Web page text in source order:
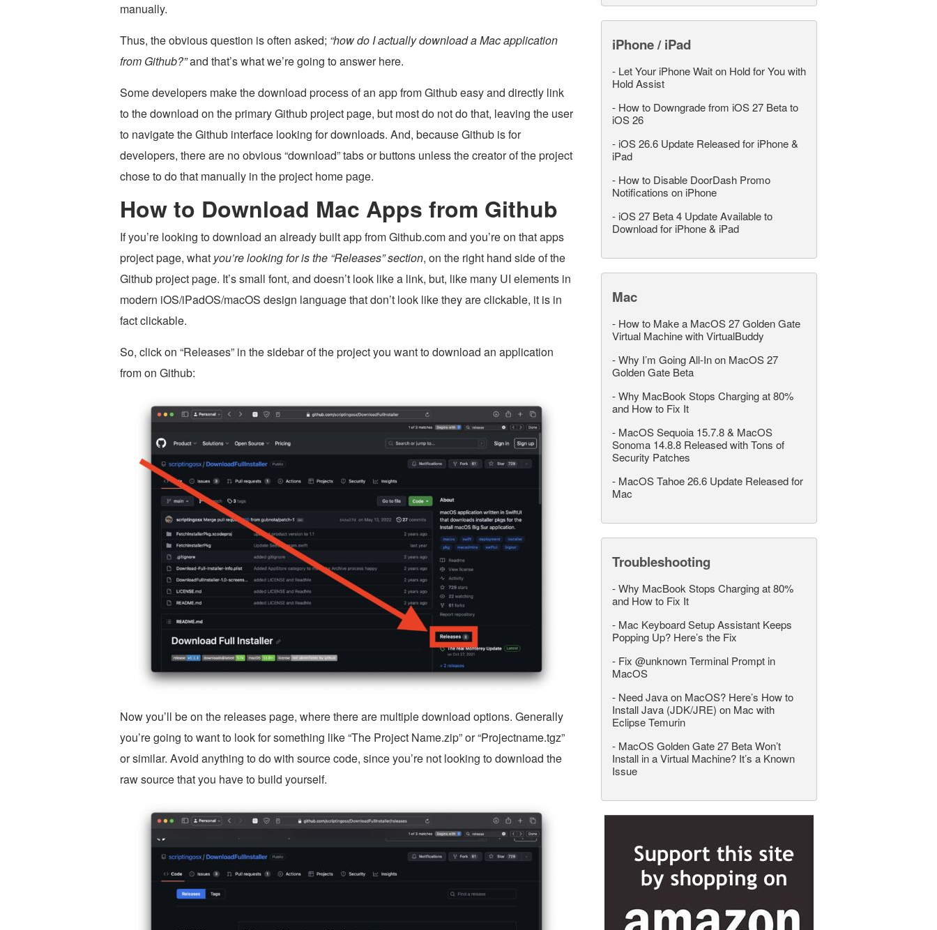
manually.
Thus, the obvious question is often asked; “how do I actually download a Mac application
from Github?”and that’s what we’re going to answer here.
Some developers make the download process of an app from Github easy and directly link
to the download on the primary Github project page, but most do not do that, leaving the user
to navigate the Github interface looking for downloads. And, because Github is for
developers, there are no obvious “download” tabs or buttons unless the creator of the project
chose to do that manually in the project home page.
How to Download Mac Apps from Github
If you’re looking to download an already built app from Github.com and you’re on that apps
project page, what you’re looking for is the “Releases” section, on the right hand side of the
Github project page. It’s small font, and doesn’t look like a link, but, like many UI elements in
modern iOS/iPadOS/macOS design language that don’t look like they are clickable, it is in
fact clickable.
So, click on “Releases” in the sidebar of the project you want to download an application
from on Github:
Now you’ll be on the releases page, where there are multiple download options. Generally
you’re going to want to look for something like “The Project Name.zip” or “Projectname.tgz”
or similar. Avoid anything to do with source code, since you’re not looking to download the
raw source that you have to build yourself.
iPhone / iPad
- Let Your iPhone Wait on Hold for You with
Hold Assist
- How to Downgrade from iOS 27 Beta to
iOS 26
- iOS 26.6 Update Released for iPhone &
iPad
- How to Disable DoorDash Promo
Notifications on iPhone
- iOS 27 Beta 4 Update Available to
Download for iPhone & iPad
Mac
- How to Make a MacOS 27 Golden Gate
Virtual Machine with VirtualBuddy
-Why I’m Going All-In on MacOS 27
Golden Gate Beta
-Why MacBook Stops Charging at 80%
and How to Fix It
- MacOS Sequoia 15.7.8 & MacOS
Sonoma 14.8.8 Released with Tons of
Security Patches
- MacOS Tahoe 26.6 Update Released for
Mac
Troubleshooting
-Why MacBook Stops Charging at 80%
and How to Fix It
- Mac Keyboard Setup Assistant Keeps
Popping Up? Here’s the Fix
- Fix @unknown Terminal Prompt in
MacOS
- Need Java on MacOS? Here’s How to
Install Java (JDK/JRE) on Mac with
Eclipse Temurin
- MacOS Golden Gate 27 Beta Won’t
Install in a Virtual Machine? It’s a Known
Issue